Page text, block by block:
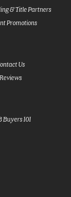
Promotions
& Title Partners
Reviews
Us
Buyers 101